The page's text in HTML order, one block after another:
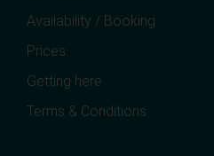
Availability / Booking
Prices
Getting here
Terms & Conditions